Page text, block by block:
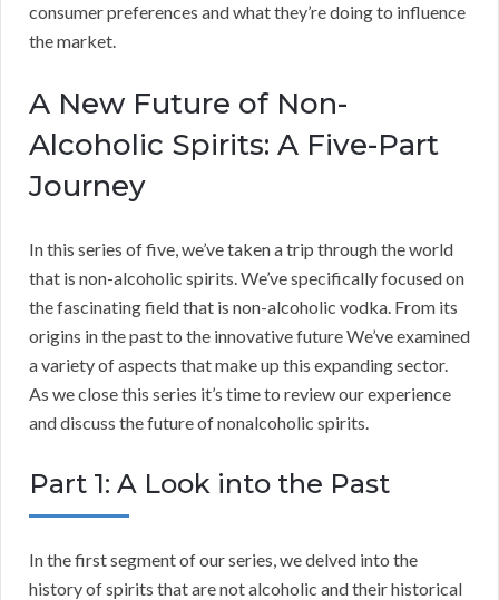
consumer preferences and what they’re doing to influence
the market.
A New Future of Non-
Alcoholic Spirits: A Five-Part
Journey
In this series of five, we’ve taken a trip through the world
that is non-alcoholic spirits. We’ve specifically focused on
the fascinating field that is non-alcoholic vodka. From its
origins in the past to the innovative future We’ve examined
a variety of aspects that make up this expanding sector.
As we close this series it’s time to review our experience
and discuss the future of nonalcoholic spirits.
Part 1: A Look into the Past
In the first segment of our series, we delved into the
history of spirits that are not alcoholic and their historical